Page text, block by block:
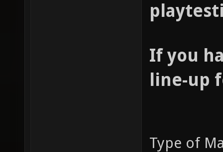
If you
line-up
Type of